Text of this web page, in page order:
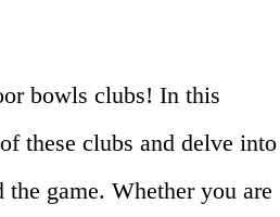
bowls clubs! In this
these clubs and delve into
game. Whether you are